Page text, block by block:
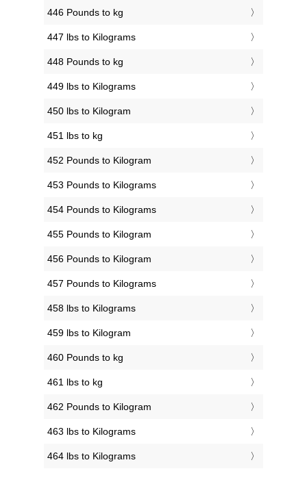
446 Pounds to kg
447 lbs to Kilograms
448 Pounds to kg
449 lbs to Kilograms
450 lbs to Kilogram
451 lbs to kg
452 Pounds to Kilogram
453 Pounds to Kilograms
454 Pounds to Kilograms
455 Pounds to Kilogram
456 Pounds to Kilogram
457 Pounds to Kilograms
458 lbs to Kilograms
459 lbs to Kilogram
460 Pounds to kg
461 lbs to kg
462 Pounds to Kilogram
463 lbs to Kilograms
464 lbs to Kilograms